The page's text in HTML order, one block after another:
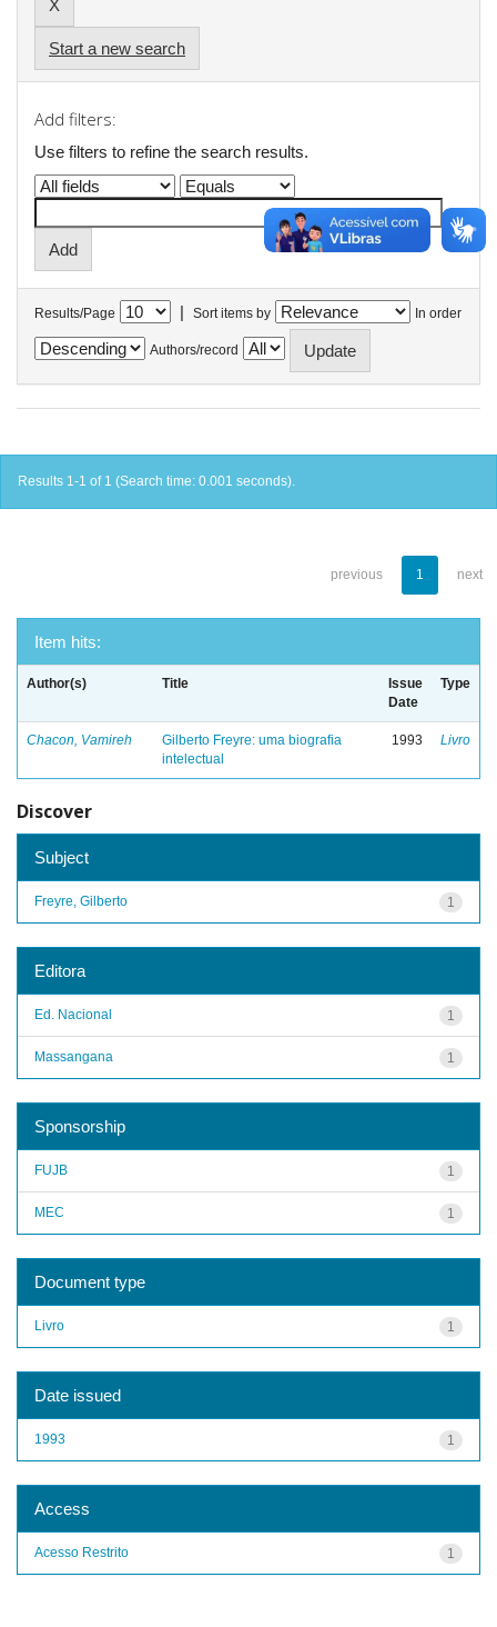
Start a new search
Add filters:
Use filters to refine the search results.
Results/Page | Sort items by In order
Authors/record
Results 1-1 of 1 (Search time: 0.001 seconds).
previous 1 next
Item hits:
Author(s) Title
Issue
Date
Type
Chacon, Vamireh
Gilberto Freyre: uma biografia
intelectual
1993 Livro
Discover
Subject
1
Freyre, Gilberto
Editora
1
Ed. Nacional
1
Massangana
Sponsorship
1
FUJB
1
MEC
Document type
1
Livro
Date issued
1
1993
Access
1
Acesso Restrito